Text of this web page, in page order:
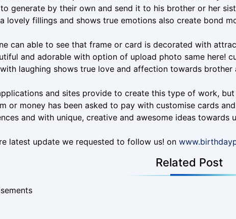
generate by their own and send it to his brother or her
lovely fillings and shows true emotions also create bond
can able to see that frame or card is decorated with
and adorable with option of upload photo same here!
laughing shows true love and affection towards brother
and sites provide to create this type of work,
or money has been asked to pay with customise cards
and with unique, creative and awesome ideas towards
latest update we requested to follow us! on
Related Post